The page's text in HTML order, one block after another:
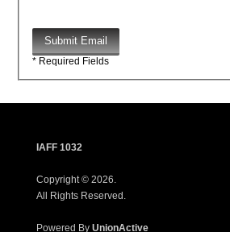
Submit Email
* Required Fields
IAFF 1032
Copyright © 2026.
All Rights Reserved.
Powered By UnionActive